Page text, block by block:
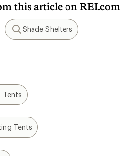
this article on REI.com
Search
Shade Shelters
Tents
Tents